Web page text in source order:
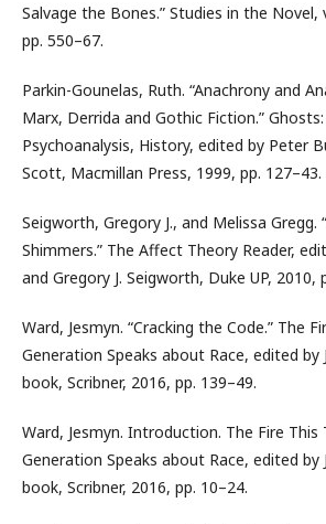
Salvage the Bones.” Studies in the Novel,
pp. 550–67.
Parkin-Gounelas, Ruth. “Anachrony and
Marx, Derrida and Gothic Fiction.”
Psychoanalysis, History, edited by Peter
Scott, Macmillan Press, 1999, pp. 127–43.
Seigworth, Gregory J., and Melissa Gregg.
Shimmers.” The Affect Theory Reader,
and Gregory J. Seigworth, Duke UP, 2010,
Ward, Jesmyn. “Cracking the Code.” The
Generation Speaks about Race, edited by
book, Scribner, 2016, pp. 139–49.
Ward, Jesmyn. Introduction. The Fire This
Generation Speaks about Race, edited by
book, Scribner, 2016, pp. 10–24.